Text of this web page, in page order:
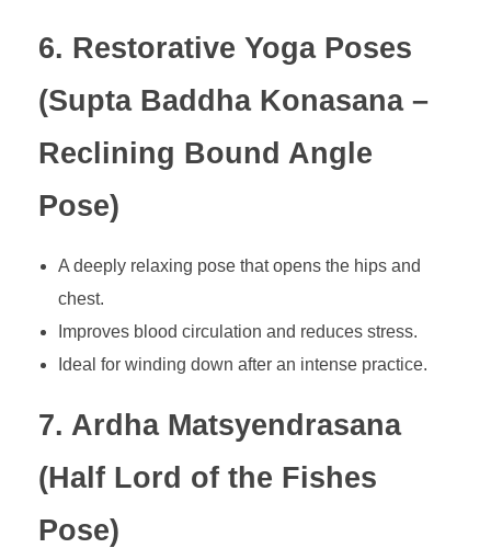
6. Restorative Yoga Poses
(Supta Baddha Konasana –
Reclining Bound Angle
Pose)
A deeply relaxing pose that opens the hips and
chest.
Improves blood circulation and reduces stress.
Ideal for winding down after an intense practice.
7. Ardha Matsyendrasana
(Half Lord of the Fishes
Pose)